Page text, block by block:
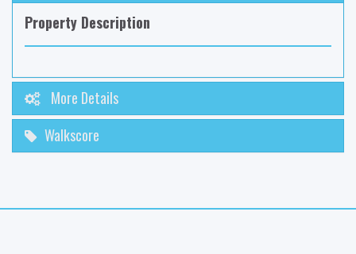
Property Description
More Details
Walkscore